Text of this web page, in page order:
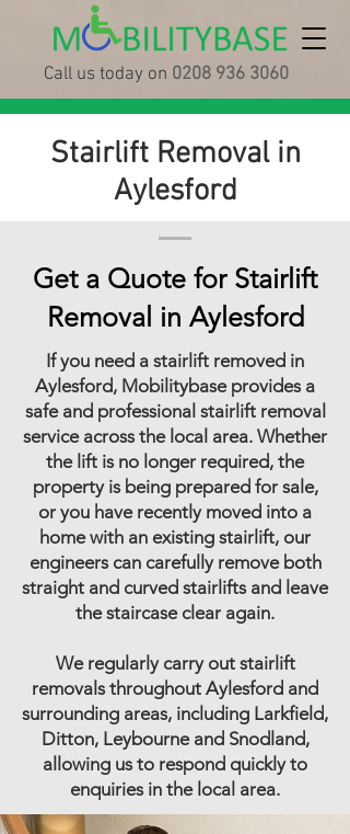
Call us today on 0208 936 3060
Stairlift Removal in
Aylesford
Get a Quote for Stairlift
Removal in Aylesford
If you need a stairlift removed in
Aylesford, Mobilitybase provides a
safe and professional stairlift removal
service across the local area. Whether
the lift is no longer required, the
property is being prepared for sale,
or you have recently moved into a
home with an existing stairlift, our
engineers can carefully remove both
straight and curved stairlifts and leave
the staircase clear again.
We regularly carry out stairlift
removals throughout Aylesford and
surrounding areas, including Larkfield,
Ditton, Leybourne and Snodland,
allowing us to respond quickly to
enquiries in the local area.